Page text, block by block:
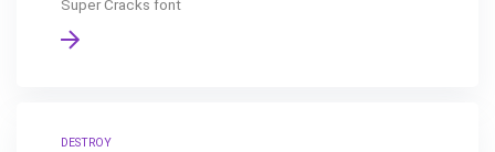
Super Cracks font
DESTROY